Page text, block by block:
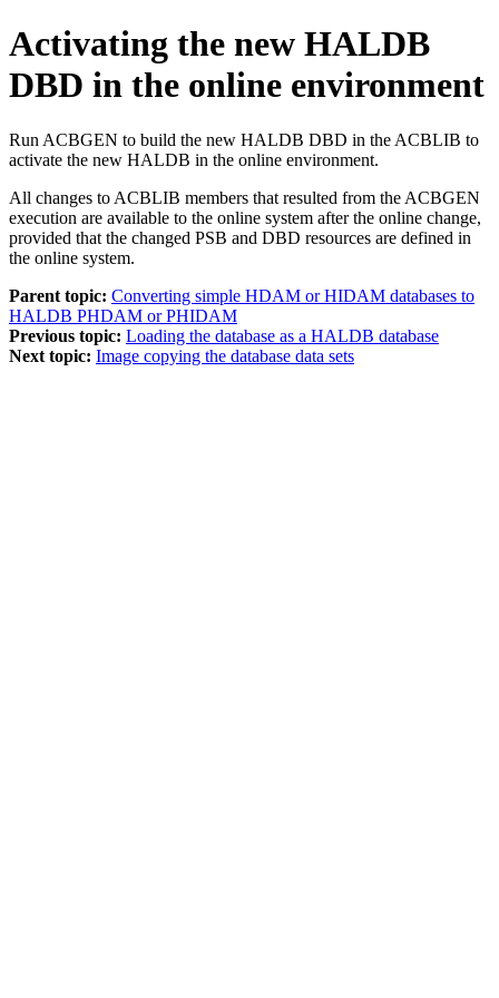
Activating the new HALDB
DBD in the online environment
Run ACBGEN to build the new HALDB DBD in the ACBLIB to
activate the new HALDB in the online environment.
All changes to ACBLIB members that resulted from the ACBGEN
execution are available to the online system after the online change,
provided that the changed PSB and DBD resources are defined in
the online system.
Parent topic: Converting simple HDAM or HIDAM databases to
HALDB PHDAM or PHIDAM
Previous topic: Loading the database as a HALDB database
Next topic: Image copying the database data sets